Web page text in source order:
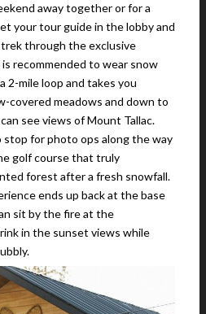
away together or for a
your tour guide in the lobby and
through the exclusive
recommended to wear snow
2-mile loop and takes you
covered meadows and down to
see views of Mount Tallac.
for photo ops along the way
golf course that truly
forest after a fresh snowfall.
ends up back at the base
sit by the fire at the
in the sunset views while